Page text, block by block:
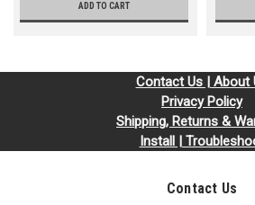
ADD TO CART
Contact Us | About
Privacy Policy
Shipping, Returns &
Install |
Contact Us